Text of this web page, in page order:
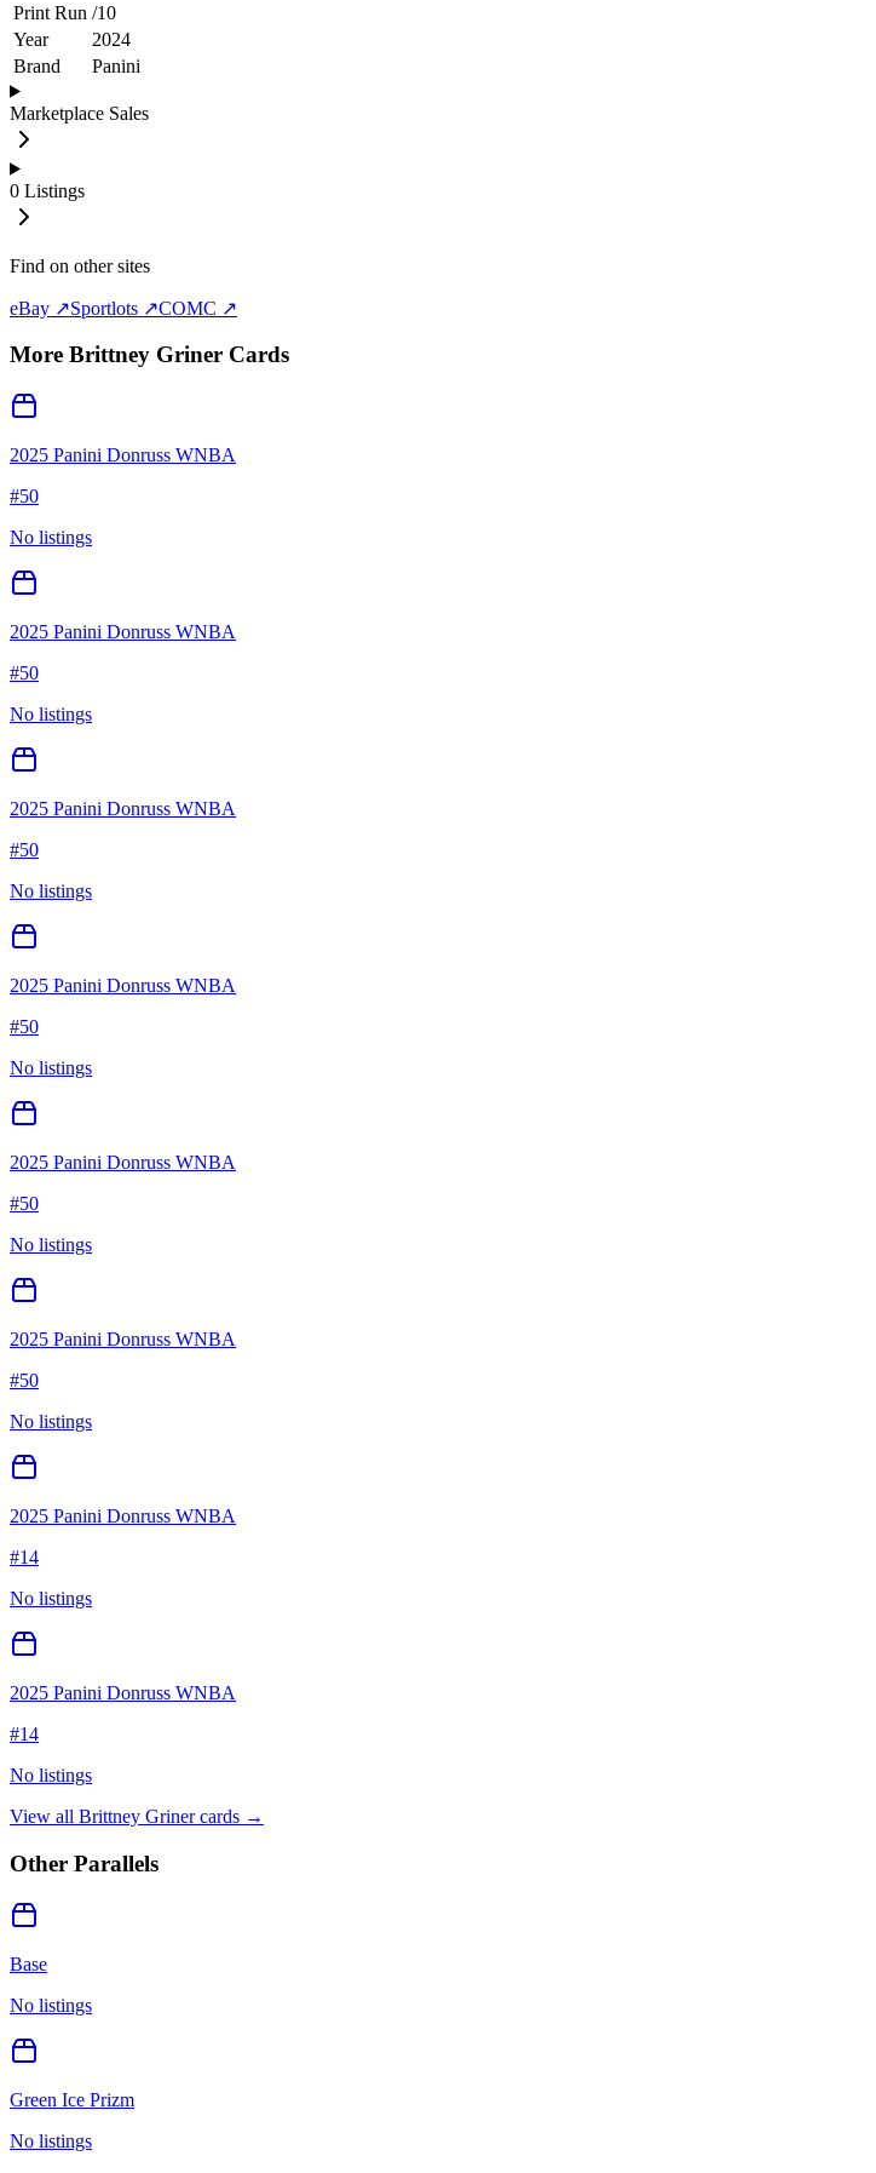
Print Run /10
Year
2024
Brand
Panini
Marketplace Sales
0 Listings
Find on other sites
eBay ↗Sportlots ↗COMC ↗
More Brittney Griner Cards
2025 Panini Donruss WNBA
#50
No listings
2025 Panini Donruss WNBA
#50
No listings
2025 Panini Donruss WNBA
#50
No listings
2025 Panini Donruss WNBA
#50
No listings
2025 Panini Donruss WNBA
#50
No listings
2025 Panini Donruss WNBA
#50
No listings
2025 Panini Donruss WNBA
#14
No listings
2025 Panini Donruss WNBA
#14
No listings
View all Brittney Grinercards →
Other Parallels
Base
No listings
Green Ice Prizm
No listings